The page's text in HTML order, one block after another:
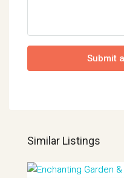
Submit
Similar Listings